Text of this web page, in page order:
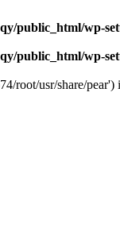
public_html/wp-
public_html/wp-
root/usr/share/pear')